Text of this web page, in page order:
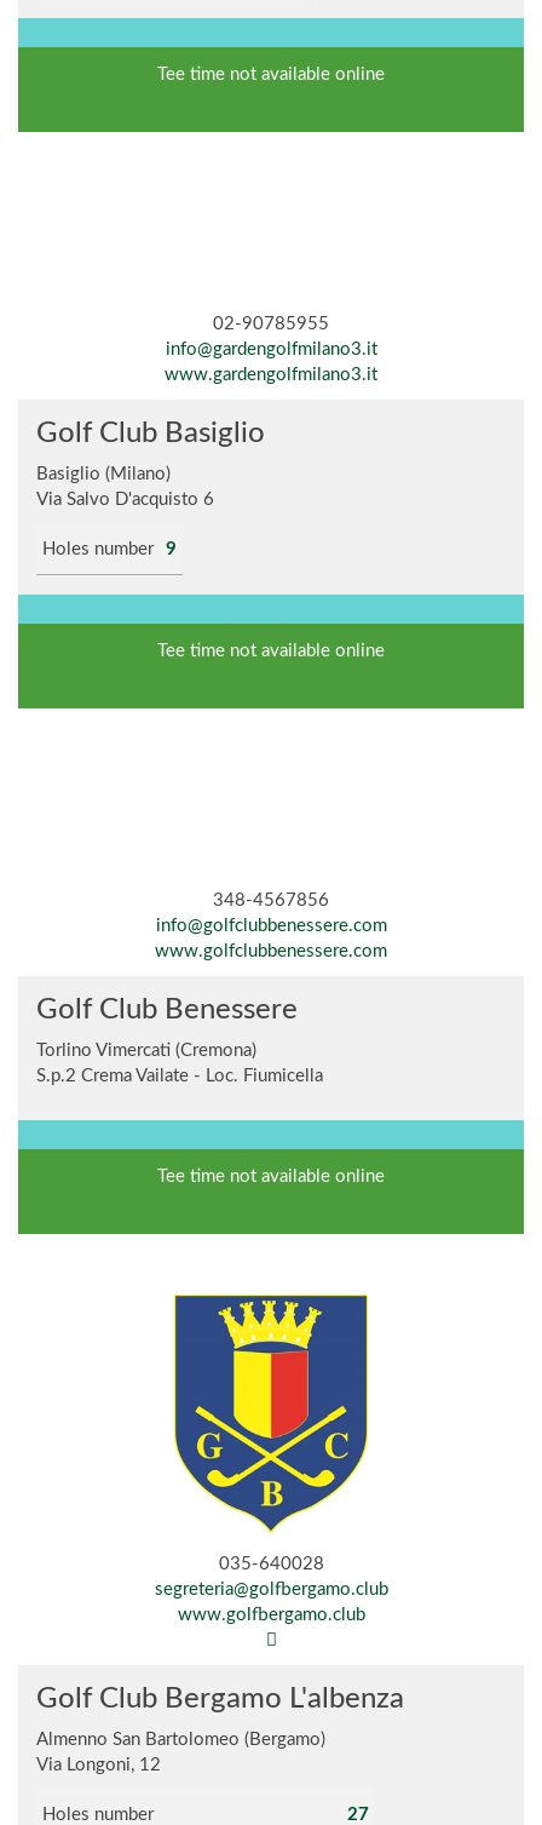
Tee time not available online
02-90785955
info@gardengolfmilano3.it
www.gardengolfmilano3.it
Golf Club Basiglio
Basiglio (Milano)
Via Salvo D'acquisto 6
Holes number 9
Tee time not available online
348-4567856
info@golfclubbenessere.com
www.golfclubbenessere.com
Golf Club Benessere
Torlino Vimercati (Cremona)
S.p.2 Crema Vailate - Loc. Fiumicella
Tee time not available online
035-640028
segreteria@golfbergamo.club
www.golfbergamo.club
Golf Club Bergamo L'albenza
Almenno San Bartolomeo (Bergamo)
Via Longoni, 12
Holes number 27